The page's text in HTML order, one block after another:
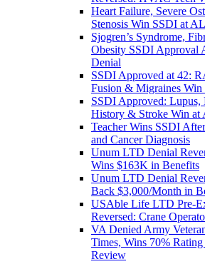
Heart Failure, Severe
Stenosis Win SSDI at
Sjogren’s Syndrome,
Obesity SSDI Approval
Denial
SSDI Approved at 42:
Fusion & Migraines Win
SSDI Approved: Lupus,
History & Stroke Win at
Teacher Wins SSDI
and Cancer Diagnosis
Unum LTD Denial
Wins $163K in Benefits
Unum LTD Denial
Back $3,000/Month in
USAble Life LTD Pre-
Reversed: Crane
VA Denied Army
Times, Wins 70%
Review